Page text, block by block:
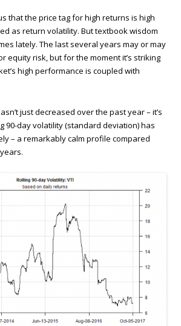
that the price tag for high returns is high
as return volatility. But textbook wisdom
lately. The last several years may or may
equity risk, but for the moment it’s striking
high performance is coupled with
just decreased over the past year – it’s
90-day volatility (standard deviation) has
– a remarkably calm profile compared